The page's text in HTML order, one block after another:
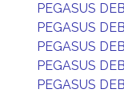
PEGASUS DEB
PEGASUS DEB
PEGASUS DEB
PEGASUS DEB
PEGASUS DEB